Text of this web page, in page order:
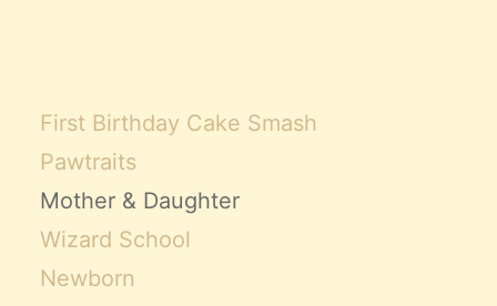
First Birthday Cake Smash
Pawtraits
Mother & Daughter
Wizard School
Newborn